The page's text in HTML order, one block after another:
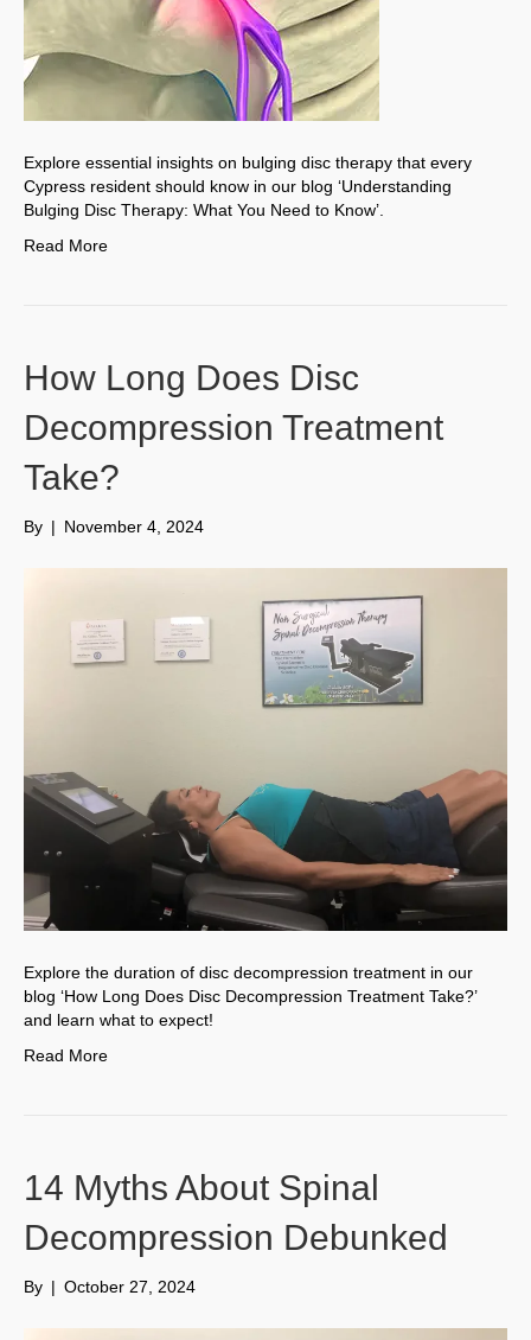
Explore essential insights on bulging disc therapy that every
Cypress resident should know in our blog ‘Understanding
Bulging Disc Therapy: What You Need to Know’.
Read More
How Long Does Disc
Decompression Treatment
Take?
By | November 4, 2024
Explore the duration of disc decompression treatment in our
blog ‘How Long Does Disc Decompression Treatment Take?’
and learn what to expect!
Read More
14 Myths About Spinal
Decompression Debunked
By | October 27, 2024